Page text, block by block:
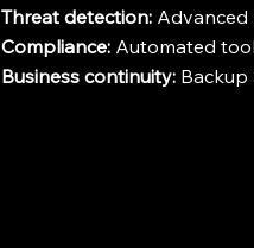
Threat detection: Advanced
Compliance: Automated
Business continuity: Backup